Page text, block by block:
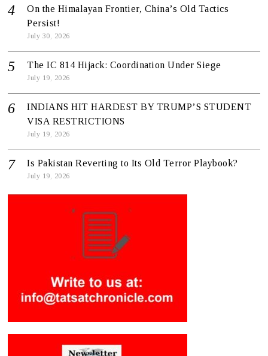
On the Himalayan Frontier, China’s Old Tactics
Persist!
July 30, 2026
The IC 814 Hijack: Coordination Under Siege
July 19, 2026
INDIANS HIT HARDEST BY TRUMP’S STUDENT
VISA RESTRICTIONS
July 19, 2026
Is Pakistan Reverting to Its Old Terror Playbook?
July 19, 2026